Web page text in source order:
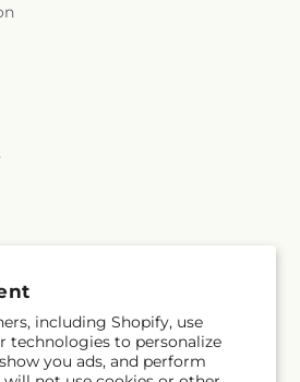
including Shopify, use
technologies to personalize
you ads, and perform
emails
Subscribe